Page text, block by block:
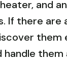
and
If there are
them
them